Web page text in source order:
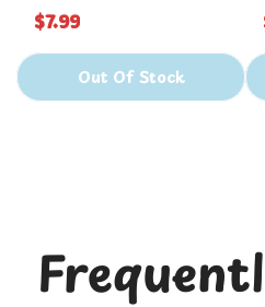
$7.99
Out Of Stock